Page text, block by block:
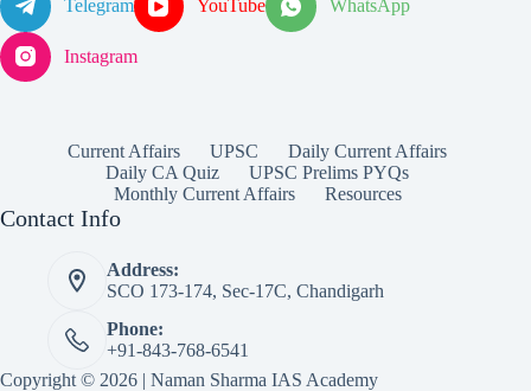
Telegram YouTube WhatsApp
Instagram
Current Affairs UPSC
Daily Current Affairs
Daily CA Quiz
UPSC Prelims PYQs
Monthly Current Affairs
Resources
Contact Info
Address:
SCO 173-174, Sec-17C, Chandigarh
Phone:
+91-843-768-6541
Copyright © 2026 | Naman Sharma IAS Academy